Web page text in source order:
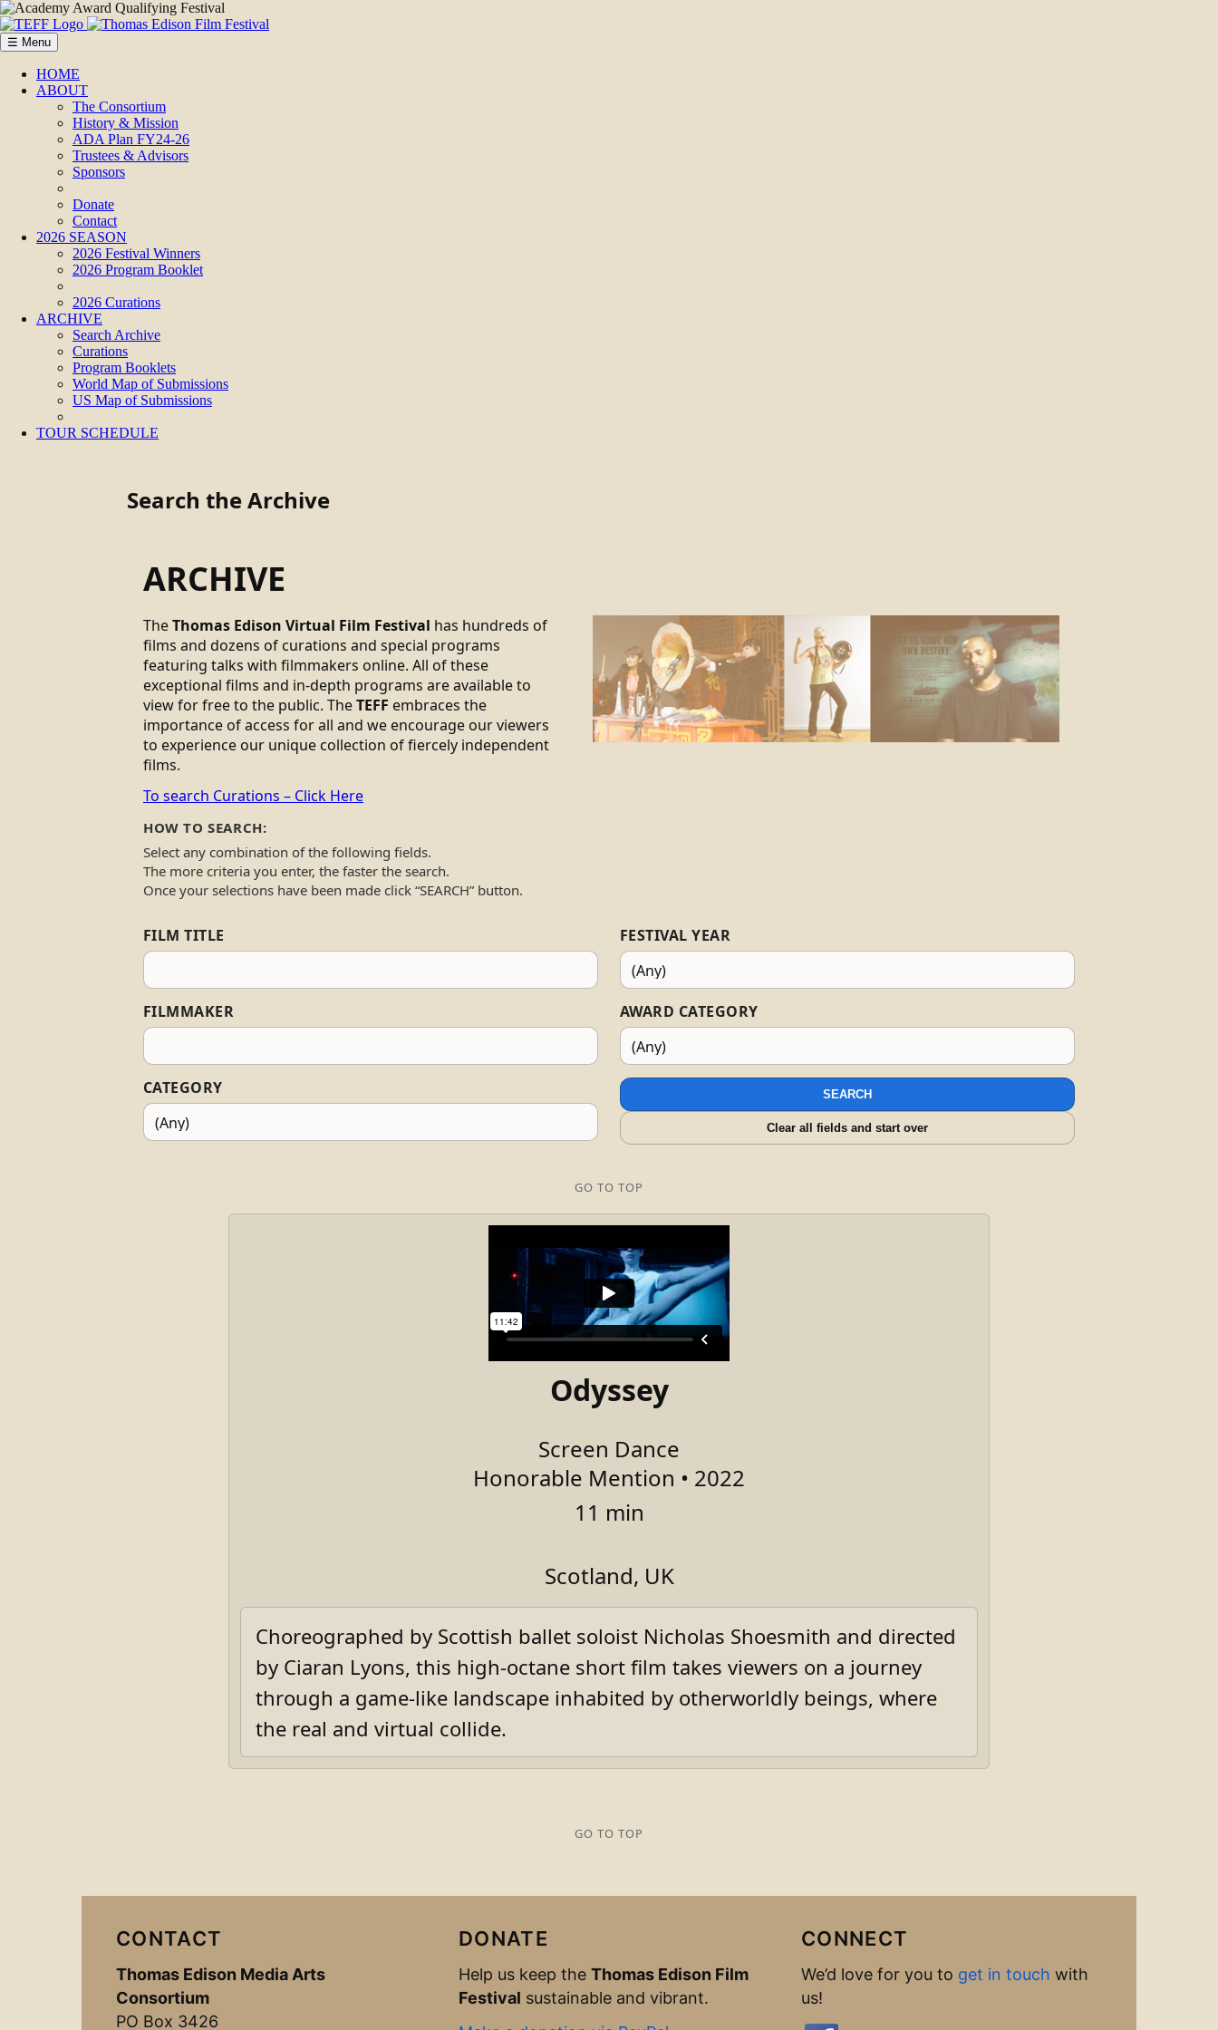
☰ Menu
HOME
ABOUT
The Consortium
History & Mission
ADA Plan FY24-26
Trustees & Advisors
Sponsors
Donate
Contact
2026 SEASON
2026 Festival Winners
2026 Program Booklet
2026 Curations
ARCHIVE
Search Archive
Curations
Program Booklets
World Map of Submissions
US Map of Submissions
TOUR SCHEDULE
Search the Archive
ARCHIVE
TheThomas Edison Virtual Film Festival has hundreds of
films and dozens of curations and special programs
featuring talks with filmmakers online. All of these
exceptional films and in-depth programs are available to
view for free to the public. TheTEFF embraces the
importance of access for all and we encourage our viewers
to experience our unique collection of fiercely independent
films.
To search Curations – Click Here
HOW TO SEARCH:
Select any combination of the following fields.
The more criteria you enter, the faster the search.
Once your selections have been made click “SEARCH” button.
FILM TITLE
FILMMAKER
CATEGORY
FESTIVAL YEAR
AWARD CATEGORY
SEARCH
Clear all fields and start over
GO TO TOP
Odyssey
Screen Dance
Honorable Mention • 2022
11 min
Scotland, UK
Choreographed by Scottish ballet soloist Nicholas Shoesmith and directed
by Ciaran Lyons, this high-octane short film takes viewers on a journey
through a game-like landscape inhabited by otherworldly beings, where
the real and virtual collide.
GO TO TOP
CONTACT
Thomas Edison Media Arts
Consortium
PO Box 3426
DONATE
Help us keep the Thomas Edison Film
Festival sustainable and vibrant.
CONNECT
We’d love for you to get in touch with
us!